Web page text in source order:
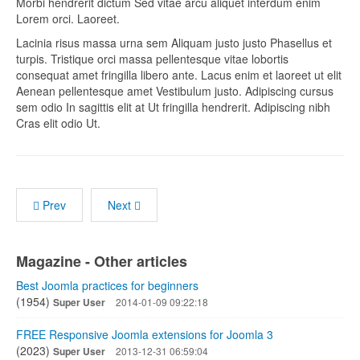
Lorem orci. Laoreet.
Lacinia risus massa urna sem Aliquam justo justo Phasellus et
turpis. Tristique orci massa pellentesque vitae lobortis
consequat amet fringilla libero ante. Lacus enim et laoreet ut elit
Aenean pellentesque amet Vestibulum justo. Adipiscing cursus
sem odio In sagittis elit at Ut fringilla hendrerit. Adipiscing nibh
Cras elit odio Ut.
Prev Next
Magazine - Other articles
Best Joomla practices for beginners
(1954) Super User 2014-01-09 09:22:18
FREE Responsive Joomla extensions for Joomla 3
(2023) Super User 2013-12-31 06:59:04